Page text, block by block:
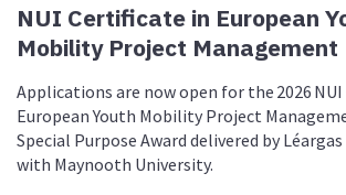
NUI Certificate in European
Mobility Project Management
Applications are now open for the 2026
European Youth Mobility Project
Special Purpose Award delivered by
with Maynooth University.